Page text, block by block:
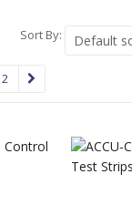
Sort By:
2